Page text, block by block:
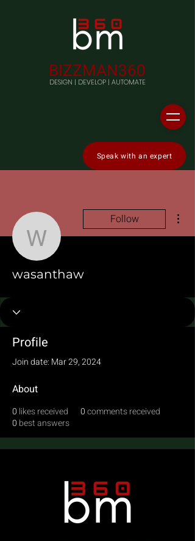
BIZZMAN360
DESIGN | DEVELOP | AUTOMATE
Speak with an expert
wasanthaw
Follow
wasanthaw
Profile
Join date: Mar 29, 2024
About
0 likes received 0comments received
0 best answers